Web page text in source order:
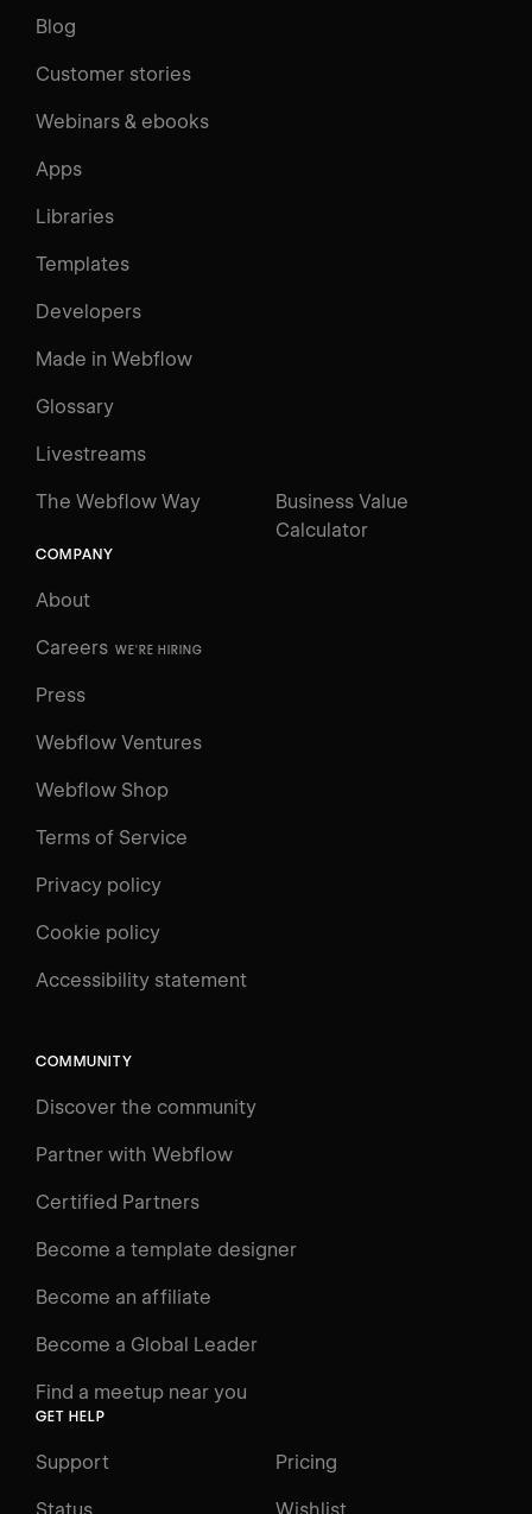
Log in
Courses
Learning Paths
Videos
Interactive Learning
Glossary
Blog
Customer stories
Webinars & ebooks
Apps
Libraries
Templates
Developers
Made in Webflow
Glossary
Livestreams
The Webflow Way
Business Value
Calculator
COMPANY
About
Careers WE'RE HIRING
Press
Webflow Ventures
Webflow Shop
Terms of Service
Privacy policy
Cookie policy
Accessibility statement
COMMUNITY
Discover the community
Partner with Webflow
Certified Partners
Become a template designer
Become an affiliate
Become a Global Leader
Find a meetup near you
GET HELP
Support Pricing
Status Wishlist